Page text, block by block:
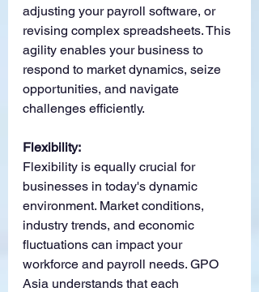
adjusting your payroll software, or
revising complex spreadsheets. This
agility enables your business to
respond to market dynamics, seize
opportunities, and navigate
challenges efficiently.
Flexibility:
Flexibility is equally crucial for
businesses in today's dynamic
environment. Market conditions,
industry trends, and economic
fluctuations can impact your
workforce and payroll needs. GPO
Asia understands that each